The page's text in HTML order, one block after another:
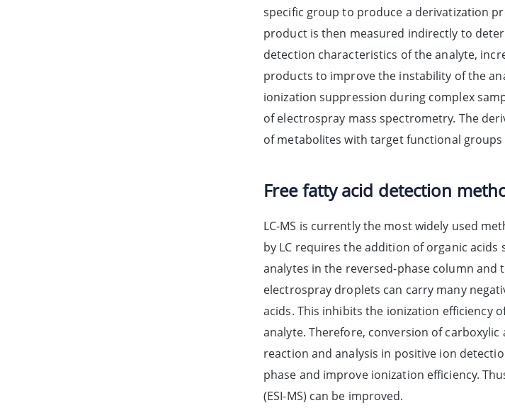
specific group to produce a derivatization
product is then measured indirectly to
detection characteristics of the analyte,
products to improve the instability of the
ionization suppression during complex
of electrospray mass spectrometry. The
of metabolites with target functional groups
Free fatty acid detection
LC-MS is currently the most widely used
by LC requires the addition of organic
analytes in the reversed-phase column
electrospray droplets can carry many
acids. This inhibits the ionization efficiency
analyte. Therefore, conversion of
reaction and analysis in positive ion
phase and improve ionization efficiency.
(ESI-MS) can be improved.